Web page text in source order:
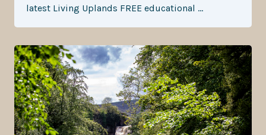
latest Living Uplands FREE educational …